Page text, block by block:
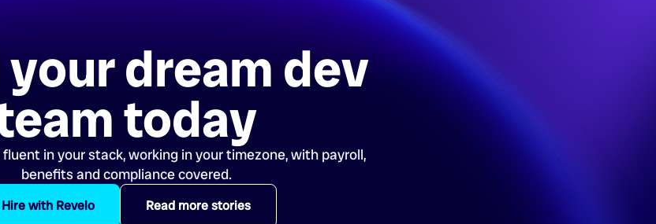
dream dev
today
in your stack, working in your timezone, with payroll,
benefits and compliance covered.
Hire with Revelo Read more stories